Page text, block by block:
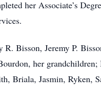
her Associate’s
Bisson, Jeremy P.
her grandchildren;
Briala, Jasmin, Ryken,